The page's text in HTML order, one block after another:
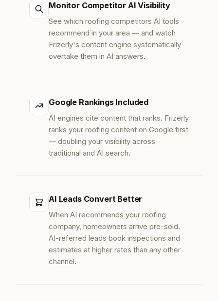
Monitor Competitor AI Visibility
See which roofing competitors AI tools
recommend in your area — and watch
Frizerly's content engine systematically
overtake them in AI answers.
Google Rankings Included
AI engines cite content that ranks. Frizerly
ranks your roofing content on Google first
— doubling your visibility across
traditional and AI search.
AI Leads Convert Better
When AI recommends your roofing
company, homeowners arrive pre-sold.
AI-referred leads book inspections and
estimates at higher rates than any other
channel.